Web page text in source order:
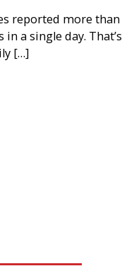
reported more than
a single day. That’s
[…]